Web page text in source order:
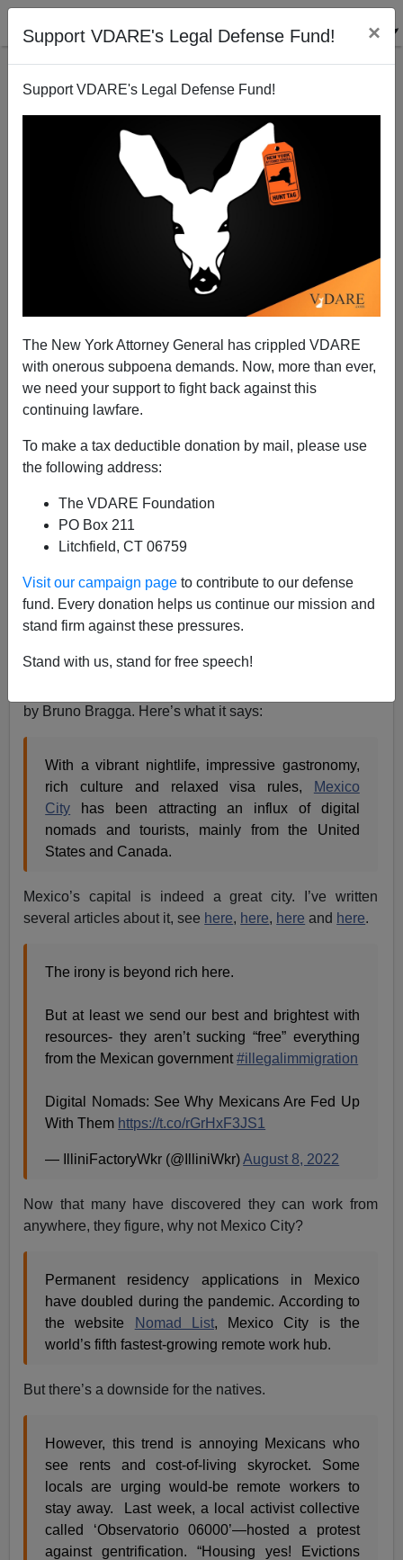
Support VDARE's Legal Defense Fund! ×
Support VDARE's Legal Defense Fund!
The New York Attorney General has crippled VDARE
with onerous subpoena demands. Now, more than ever,
we need your support to fight back against this
continuing lawfare.
To make a tax deductible donation by mail, please use
the following address:
The VDARE Foundation
PO Box 211
Litchfield, CT 06759
Visit our campaign page to contribute to our defense
fund. Every donation helps us continue our mission and
stand firm against these pressures.
Stand with us, stand for free speech!
Travel Noire On "Digital Nomads" In Mexico City
08/08/2022
A+
Earlier: L.A. TIMES: Californians Are Gentrifying
Mexico City
As an American who lived a decade and a half in
Mexico, I take an interest in the attention now being
paid to Americans in Mexico.
Travel Noireran an August 8 article entitled
by Bruno Bragga. Here’s what it says:
With a vibrant nightlife, impressive gastronomy,
rich culture and relaxed visa rules,
Mexico
City has been attracting an influx of digital
nomads and tourists, mainly from the United
States and Canada.
Mexico’s capital is indeed a great city. I’ve written
several articles about it, see here, here, here and here.
The irony is beyond rich here.
But at least we send our best and brightest with
resources- they aren’t sucking “free” everything
from the Mexican government#illegalimmigration
Digital Nomads: See Why Mexicans Are Fed Up
With Them https://t.co/rGrHxF3JS1
— IlliniFactoryWkr (@IlliniWkr)August 8, 2022
Now that many have discovered they can work from
anywhere, they figure, why not Mexico City?
Permanent residency applications in Mexico
have doubled during the pandemic. According to
the website
Nomad List, Mexico City is the
world’s fifth fastest-growing remote work hub.
But there’s a downside for the natives.
However, this trend is annoying Mexicans who
see rents and cost-of-living skyrocket. Some
locals are urging would-be remote workers to
stay away. Last week, a local activist collective
called ‘Observatorio 06000’—hosted a protest
against gentrification. “Housing yes! Evictions